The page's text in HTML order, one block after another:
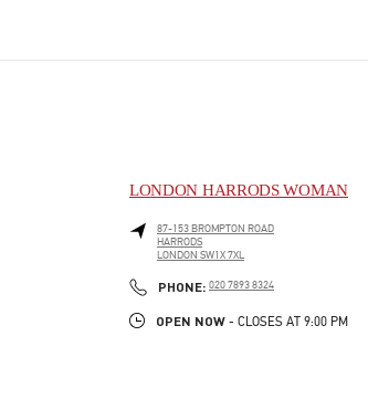
LONDON HARRODS WOMAN
87-153 BROMPTON ROAD
HARRODS
LONDON SW1X 7XL
PHONE: PHONE
020 7893 8324
OPEN NOW - CLOSES AT 9:00 PM